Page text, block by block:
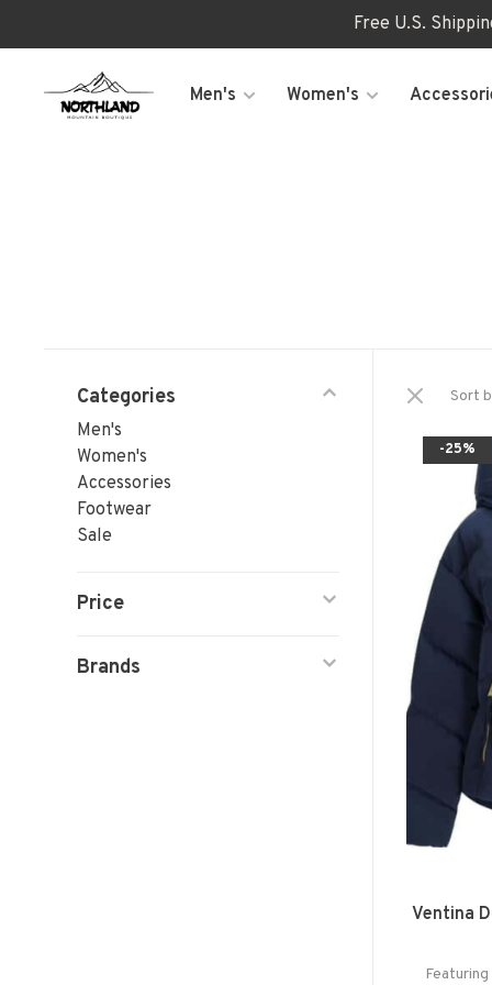
Free U.S.
Men's Women's
Categories
Men's
Women's
Accessories
Footwear
Sale
Price
Brands
Sort
-25%
Ventina